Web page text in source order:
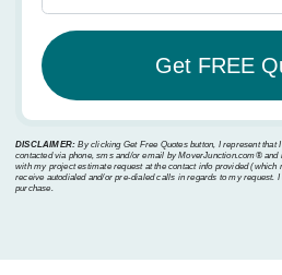
DISCLAIMER: By clicking Get Free Quotes button, I represent that
contacted via phone, sms and/or email by MoverJunction.com®️
with my project estimate request at the contact info provided
receive autodialed and/or pre-dialed calls in regards to my request.
purchase.